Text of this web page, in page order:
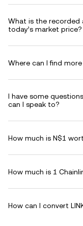
What is the recorded
today’s market price?
Where can I find
I have some
can I speak to?
How much is N$1
How much is 1
How can I convert